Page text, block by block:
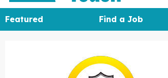
Featured Find a Job